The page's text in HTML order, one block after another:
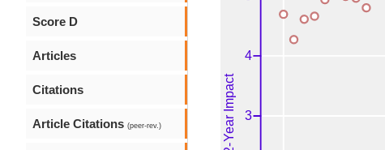
Score D
Articles
Citations
Article Citations (peer-rev.)